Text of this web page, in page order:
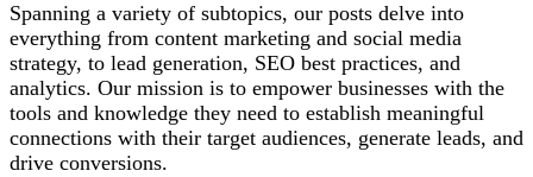
Spanning a variety of subtopics, our posts delve into
everything from content marketing and social media
strategy, to lead generation, SEO best practices, and
analytics. Our mission is to empower businesses with the
tools and knowledge they need to establish meaningful
connections with their target audiences, generate leads, and
drive conversions.